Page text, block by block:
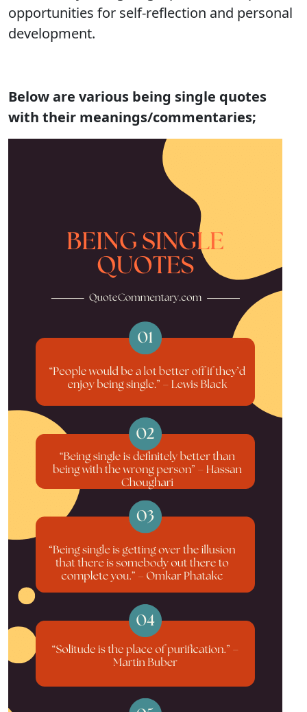
opportunities for self-reflection and personal
development.
Below are various being single quotes
with their meanings/commentaries;